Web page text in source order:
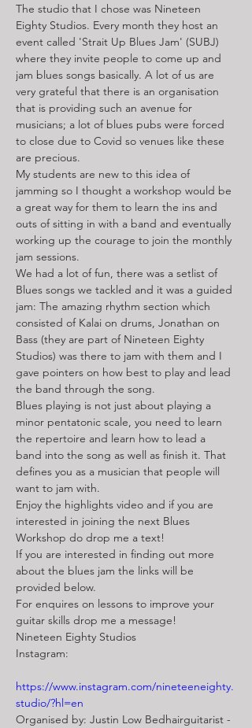
The studio that I chose was Nineteen
Eighty Studios. Every month they host an
event called 'Strait Up Blues Jam' (SUBJ)
where they invite people to come up and
jam blues songs basically. A lot of us are
very grateful that there is an organisation
that is providing such an avenue for
musicians; a lot of blues pubs were forced
to close due to Covid so venues like these
are precious.
My students are new to this idea of
jamming so I thought a workshop would be
a great way for them to learn the ins and
outs of sitting in with a band and eventually
working up the courage to join the monthly
jam sessions.
We had a lot of fun, there was a setlist of
Blues songs we tackled and it was a guided
jam: The amazing rhythm section which
consisted of Kalai on drums, Jonathan on
Bass (they are part of Nineteen Eighty
Studios) was there to jam with them and I
gave pointers on how best to play and lead
the band through the song.
Blues playing is not just about playing a
minor pentatonic scale, you need to learn
the repertoire and learn how to lead a
band into the song as well as finish it. That
defines you as a musician that people will
want to jam with.
Enjoy the highlights video and if you are
interested in joining the next Blues
Workshop do drop me a text!
If you are interested in finding out more
about the blues jam the links will be
provided below.
For enquires on lessons to improve your
guitar skills drop me a message!
Nineteen Eighty Studios
Instagram:
https://www.instagram.com/nineteeneighty.
studio/?hl=en
Organised by: Justin Low Bedhairguitarist -